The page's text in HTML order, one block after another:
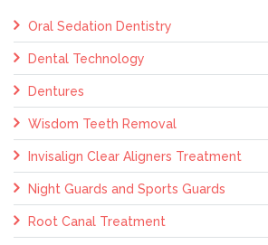
Oral Sedation Dentistry
Dental Technology
Dentures
Wisdom Teeth Removal
Invisalign Clear Aligners Treatment
Night Guards and Sports Guards
Root Canal Treatment